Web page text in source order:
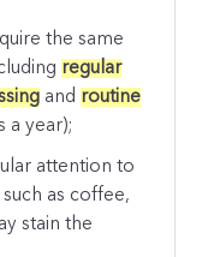
the same
regular
and routine
a year);
attention to
such as coffee,
stain the